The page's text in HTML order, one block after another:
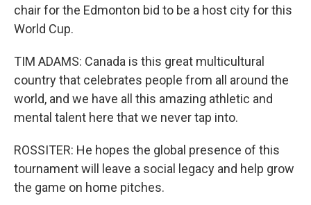
chair for the Edmonton bid to be a host city for this
World Cup.
TIM ADAMS: Canada is this great multicultural
country that celebrates people from all around the
world, and we have all this amazing athletic and
mental talent here that we never tap into.
ROSSITER: He hopes the global presence of this
tournament will leave a social legacy and help grow
the game on home pitches.